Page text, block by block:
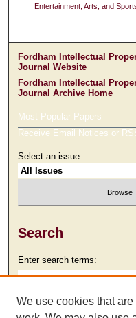
Entertainment, Arts, and
Fordham Intellectual
Journal Website
Fordham Intellectual
Journal Archive Home
Most Popular Papers
Receive Email Notices or
Select an issue:
Search
Enter search terms:
We use cookies that